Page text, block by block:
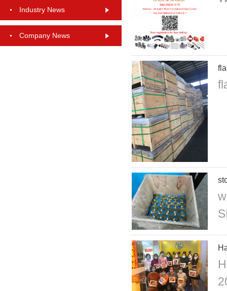
Industry News
Company News